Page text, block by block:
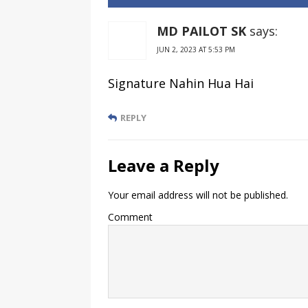
SBI Bank
Account
India
MD PAILOT SK says:
JUN 2, 2023 AT 5:53 PM
Signature Nahin Hua Hai
REPLY
Leave a Reply
Your email address will not be published.
Comment